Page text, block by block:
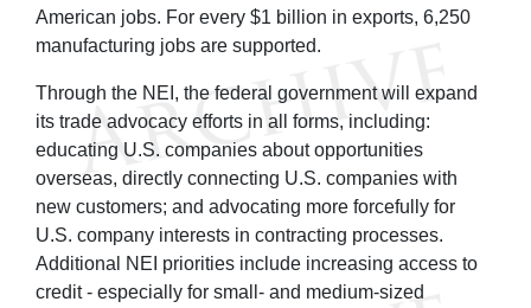
American jobs. For every $1 billion in exports, 6,250
manufacturing jobs are supported.
Through the NEI, the federal government will expand
its trade advocacy efforts in all forms, including:
educating U.S. companies about opportunities
overseas, directly connecting U.S. companies with
new customers; and advocating more forcefully for
U.S. company interests in contracting processes.
Additional NEI priorities include increasing access to
credit - especially for small- and medium-sized